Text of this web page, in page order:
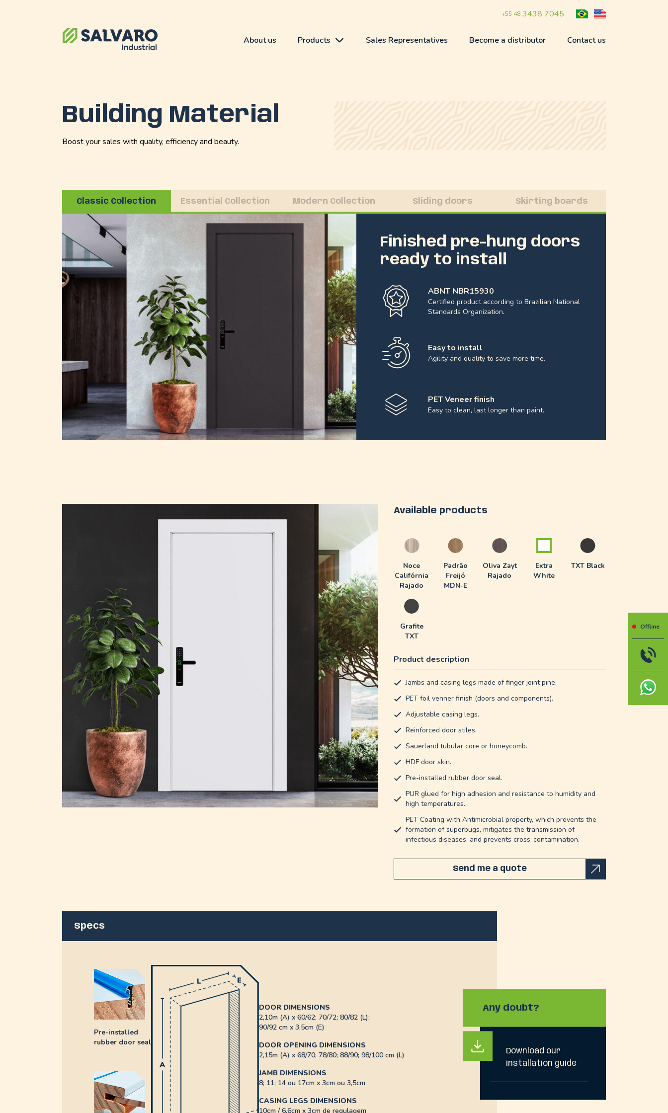
+55 48 3438 7045
About us Products Sales Representatives Become a distributor Contact us
Building Material
Boost your sales with quality, efficiency and beauty.
Classic Collection Essential Collection Modern Collection Sliding doors Skirting boards
Finished pre-hung doors
ready to install
ABNT NBR15930
Certified product according to Brazilian National
Standards Organization.
Easy to install
Agility and quality to save more time.
PET Veneer finish
Easy to clean, last longer than paint.
Available products
Noce
Califórnia
Rajado
Padrão
Freijó
MDN-E
Oliva Zayt
Rajado
Extra
White
TXT Black
Grafite
TXT
Product description
Jambs and casing legs made of finger joint pine.
PET foil venner finish (doors and components).
Adjustable casing legs.
Reinforced door stiles.
Sauerland tubular core or honeycomb.
HDF door skin.
Pre-installed rubber door seal.
PUR glued for high adhesion and resistance to humidity and
high temperatures.
PET Coating with Antimicrobial property, which prevents the
formation of superbugs, mitigates the transmission of
infectious diseases, and prevents cross-contamination.
Send me a quote
Any doubt?
Download our
installation guide
Specs
Pre-installed
rubber door seal
DOOR DIMENSIONS
2,10m (A) x 60/62; 70/72; 80/82 (L);
90/92 cm x 3,5cm (E)
DOOR OPENING DIMENSIONS
2,15m (A) x 68/70; 78/80; 88/90; 98/100 cm (L)
JAMB DIMENSIONS
8; 11; 14 ou 17cm x 3cm ou 3,5cm
CASING LEGS DIMENSIONS
10cm / 6,6cm x 3cm de regulagem
Offline